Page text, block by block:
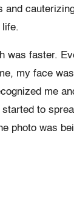
and
life.
was faster.
my face
me
to
photo was